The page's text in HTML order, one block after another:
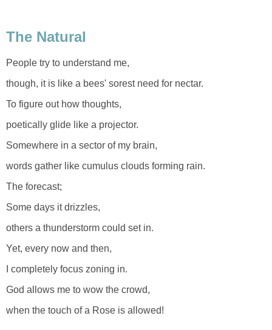
The Natural
People try to understand me,
though, it is like a bees' sorest need for nectar.
To figure out how thoughts,
poetically glide like a projector.
Somewhere in a sector of my brain,
words gather like cumulus clouds forming rain.
The forecast;
Some days it drizzles,
others a thunderstorm could set in.
Yet, every now and then,
I completely focus zoning in.
God allows me to wow the crowd,
when the touch of a Rose is allowed!